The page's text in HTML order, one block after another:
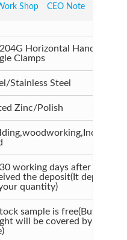
Shop CEO Note
Horizontal Handle
Clamps
Stainless Steel
Zinc/Polish
working days after
the deposit(It depends
quantity)
sample is free(But the
will be covered by your